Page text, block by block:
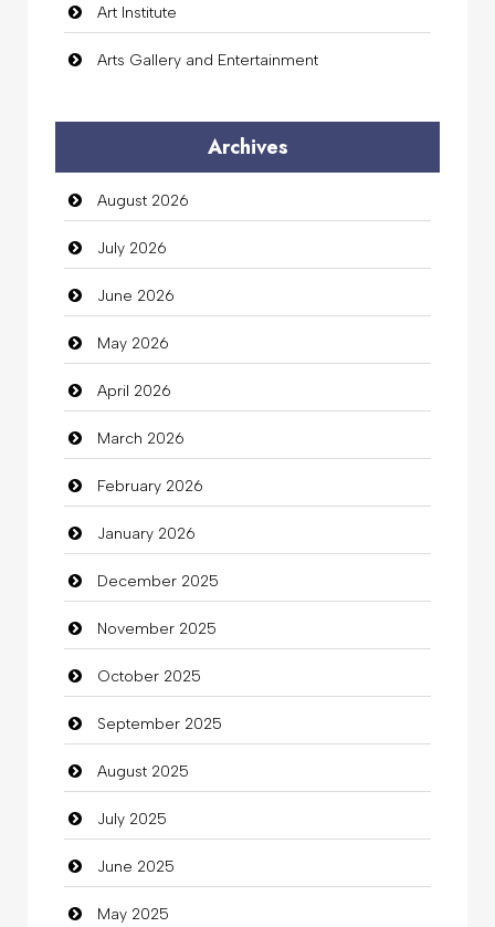
Art Institute
Arts Gallery and Entertainment
Auto Dealership
auto rental
Auto Repair
Automation Company
Automotive Services
Bail bonds service
Bath Remodeling
Beauty
Beauty Salon and Products
Bicycle Shop
Business
Business and Investment
Cannabis
Car dealer
Car Rental Agency
Careers and Recruitment
Carpet Cleaning
Archives
August 2026
July 2026
June 2026
May 2026
April 2026
March 2026
February 2026
January 2026
December 2025
November 2025
October 2025
September 2025
August 2025
July 2025
June 2025
May 2025